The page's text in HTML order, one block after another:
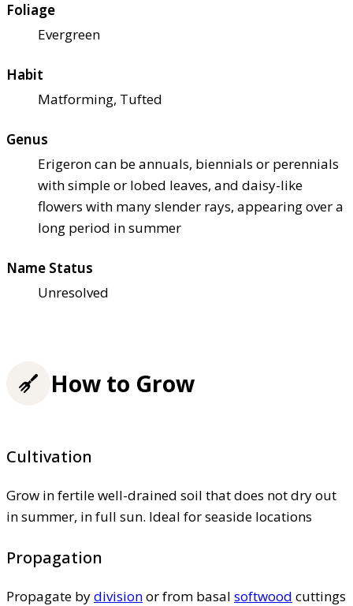
Foliage
Evergreen
Habit
Matforming, Tufted
Genus
Erigeron can be annuals, biennials or perennials
with simple or lobed leaves, and daisy-like
flowers with many slender rays, appearing over a
long period in summer
Name Status
Unresolved
How to Grow
Cultivation
Grow in fertile well-drained soil that does not dry out
in summer, in full sun. Ideal for seaside locations
Propagation
Propagate bydivisionor from basal softwood cuttings